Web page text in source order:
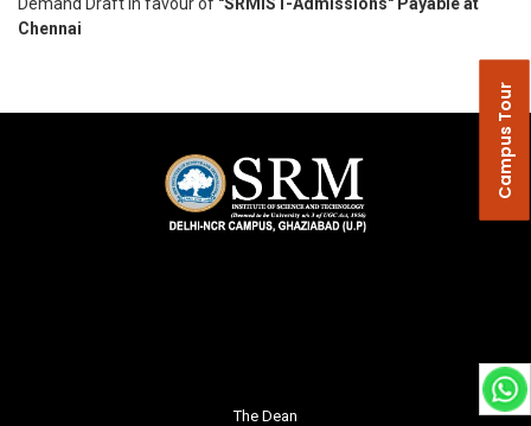
Chennai
The Dean
Campus Tour